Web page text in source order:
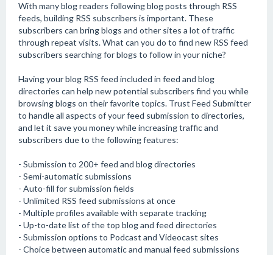
With many blog readers following blog posts through RSS
feeds, building RSS subscribers is important. These
subscribers can bring blogs and other sites a lot of traffic
through repeat visits. What can you do to find new RSS feed
subscribers searching for blogs to follow in your niche?
Having your blog RSS feed included in feed and blog
directories can help new potential subscribers find you while
browsing blogs on their favorite topics. Trust Feed Submitter
to handle all aspects of your feed submission to directories,
and let it save you money while increasing traffic and
subscribers due to the following features:
- Submission to 200+ feed and blog directories
- Semi-automatic submissions
- Auto-fill for submission fields
- Unlimited RSS feed submissions at once
- Multiple profiles available with separate tracking
- Up-to-date list of the top blog and feed directories
- Submission options to Podcast and Videocast sites
- Choice between automatic and manual feed submissions